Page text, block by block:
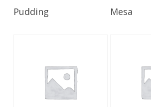
Pudding Mesa